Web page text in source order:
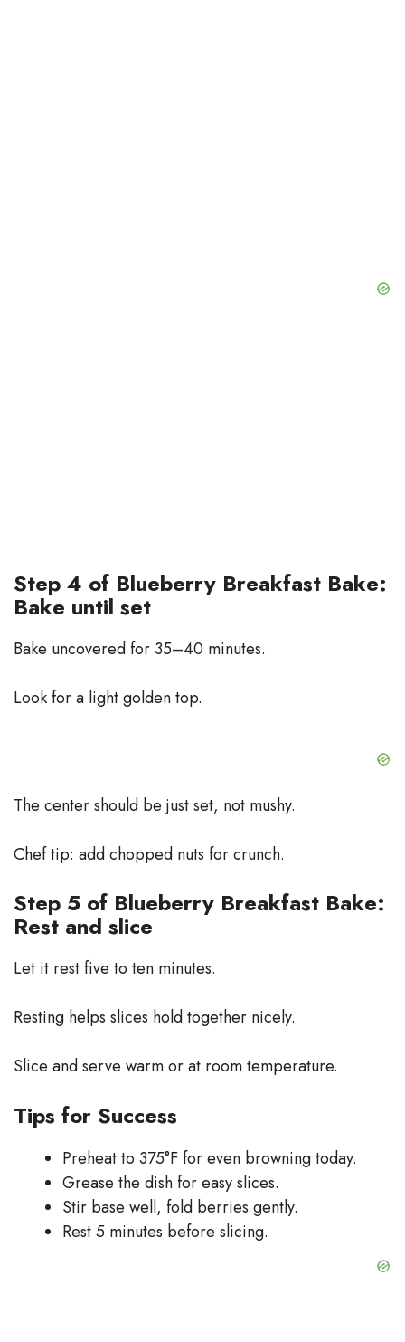
Step 4 of Blueberry Breakfast Bake:
Bake until set
Bake uncovered for 35–40 minutes.
Look for a light golden top.
The center should be just set, not mushy.
Chef tip: add chopped nuts for crunch.
Step 5 of Blueberry Breakfast Bake:
Rest and slice
Let it rest five to ten minutes.
Resting helps slices hold together nicely.
Slice and serve warm or at room temperature.
Tips for Success
Preheat to 375°F for even browning today.
Grease the dish for easy slices.
Stir base well, fold berries gently.
Rest 5 minutes before slicing.